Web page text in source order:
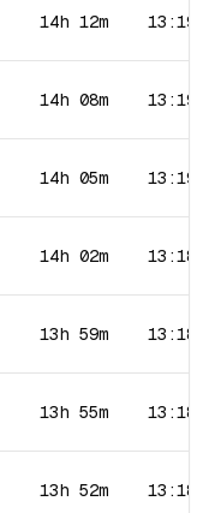
14h 12m 13:19
14h 08m 13:19
14h 05m 13:19
14h 02m 13:18
13h 59m 13:18
13h 55m 13:18
13h 52m 13:18